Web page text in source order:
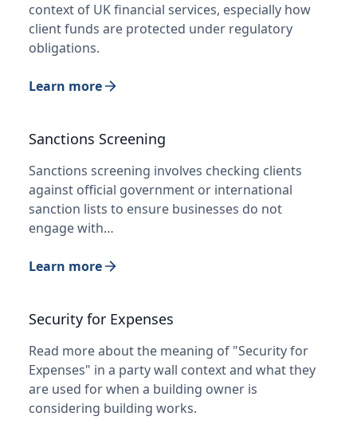
context of UK financial services, especially how
client funds are protected under regulatory
obligations.
Learn more
Sanctions Screening
Sanctions screening involves checking clients
against official government or international
sanction lists to ensure businesses do not
engage with…
Learn more
Security for Expenses
Read more about the meaning of "Security for
Expenses" in a party wall context and what they
are used for when a building owner is
considering building works.